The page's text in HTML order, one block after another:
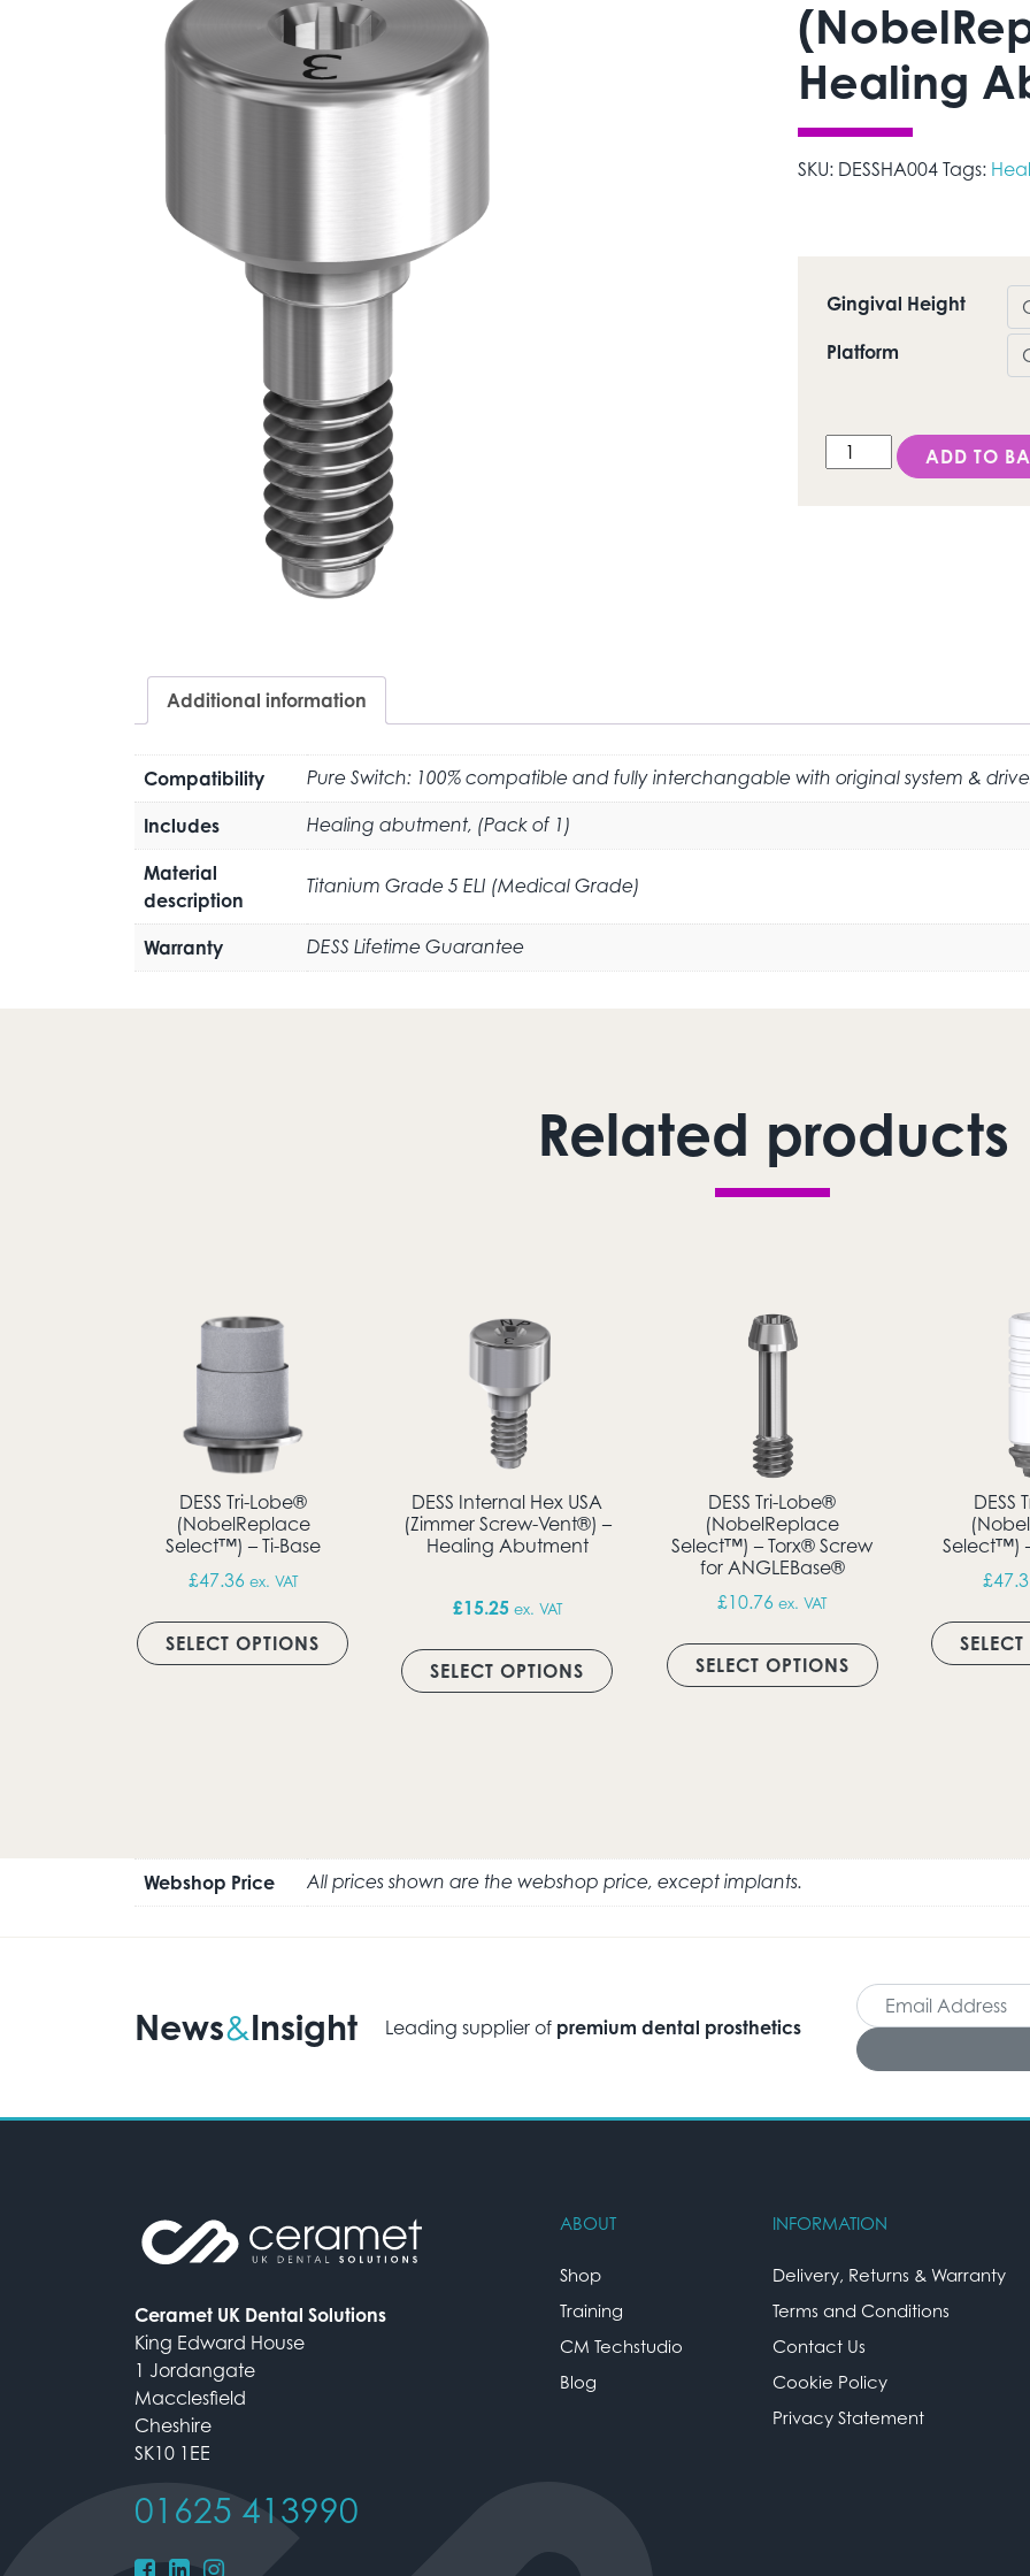
Healing
SKU: DESSHA004 Tags:
Gingival Height
Platform
DESS Tri-Lobe®
ADD TO
Additional information
Compatibility Pure Switch: 100% compatible and fully interchangable with original system &
Includes Healing abutment, (Pack of 1)
Material
description
Titanium Grade 5 ELI (Medical Grade)
Warranty DESS Lifetime Guarantee
Related products
DESS Tri-Lobe®
(NobelReplace
Select™) – Ti-Base
£47.36 ex. VAT
SELECT OPTIONS
This product has multiple variants. The options may be chosen on the
DESS Internal Hex USA
(Zimmer Screw-Vent®) –
Healing Abutment
£15.25 ex. VAT
SELECT OPTIONS
This product has multiple variants. The
DESS Tri-Lobe®
(NobelReplace
Select™) – Torx® Screw
for ANGLEBase®
£10.76 ex. VAT
SELECT OPTIONS
This product
DESS
Select™)
£
Webshop Price All prices shown are the webshop price, except implants.
News&Insight Leading supplier of premium dental prosthetics
Ceramet UK Dental Solutions
King Edward House
1 Jordangate
Macclesfield
Cheshire
SK10 1EE
01625 413990
ABOUT
Shop
Training
CM Techstudio
Blog
INFORMATION
Delivery, Returns & Warranty
Terms and Conditions
Contact Us
Cookie Policy
Privacy Statement